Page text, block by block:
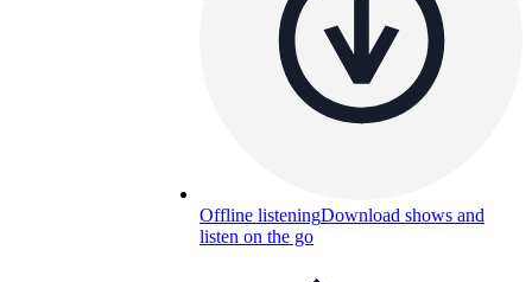
Offline listeningDownload shows and
listen on the go